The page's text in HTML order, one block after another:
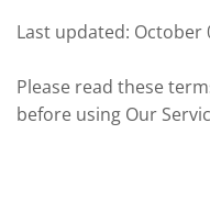
Last updated: October
Please read these
before using Our